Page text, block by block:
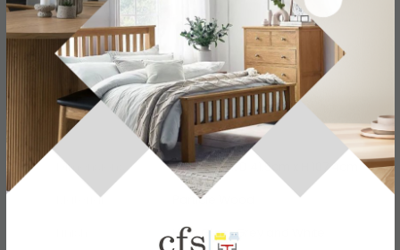
Specification Product Description
Dimensions
W 76.5cm x D 41.5cm x H 107.4cm
Material
Particle Wood
High Gloss Grey and White